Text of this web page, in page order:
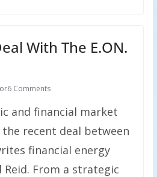
With The E.ON.
6 Comments
and financial market
recent deal between
financial energy
From a strategic